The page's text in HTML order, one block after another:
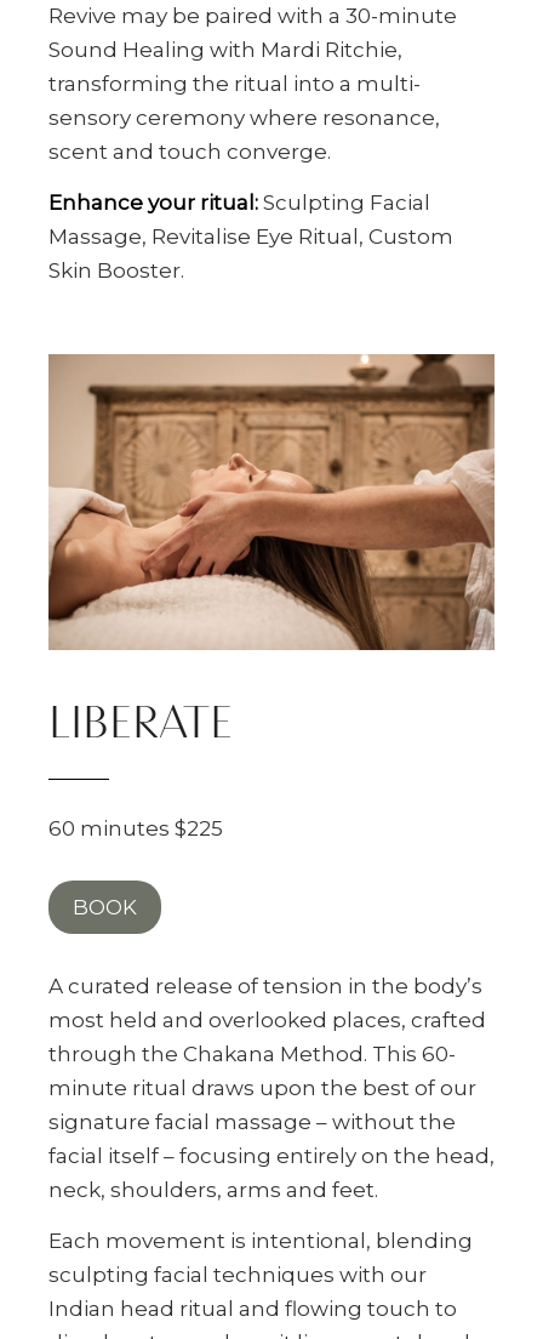
Revive may be paired with a 30-minute
Sound Healing with Mardi Ritchie,
transforming the ritual into a multi-
sensory ceremony where resonance,
scent and touch converge.
Enhance your ritual: Sculpting Facial
Massage, Revitalise Eye Ritual, Custom
Skin Booster.
LIBERATE
60 minutes $225
BOOK
A curated release of tension in the body’s
most held and overlooked places, crafted
through the Chakana Method. This 60-
minute ritual draws upon the best of our
signature facial massage – without the
facial itself – focusing entirely on the head,
neck, shoulders, arms and feet.
Each movement is intentional, blending
sculpting facial techniques with our
Indian head ritual and flowing touch to